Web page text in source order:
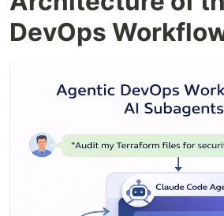
DevOps